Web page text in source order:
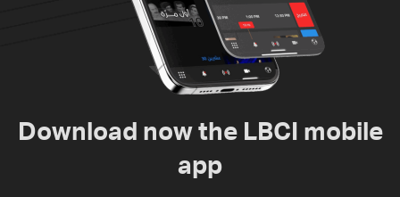
Download now the LBCI mobile
app